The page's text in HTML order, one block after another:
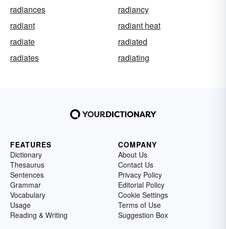
radiances
radiancy
radiant
radiant heat
radiate
radiated
radiates
radiating
FEATURES
Dictionary
Thesaurus
Sentences
Grammar
Vocabulary
Usage
Reading & Writing
COMPANY
About Us
Contact Us
Privacy Policy
Editorial Policy
Cookie Settings
Terms of Use
Suggestion Box